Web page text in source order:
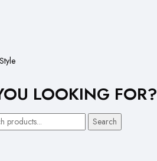
LOOKING FOR?
Search